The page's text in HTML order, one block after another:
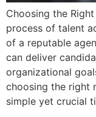
Choosing the
process of talent
of a reputable
can deliver
organizational
choosing the right
simple yet crucial